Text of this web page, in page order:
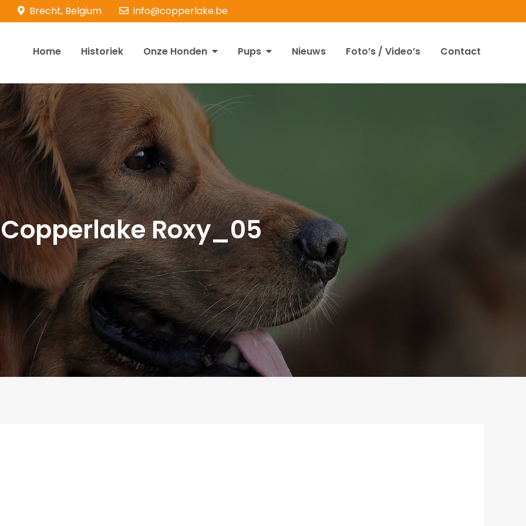
Brecht, Belgium info@copperlake.be
Retrievers
Home Historiek Onze Honden Pups Nieuws Foto’s / Video’s Contact
Copperlake Roxy_05